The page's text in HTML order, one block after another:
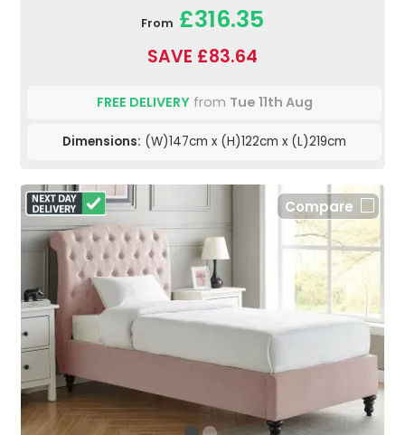
From £316.35
SAVE £83.64
FREE DELIVERYfrom Tue 11th Aug
Dimensions: (W)147cm x (H)122cm x (L)219cm
Compare